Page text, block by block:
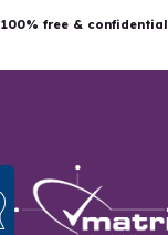
100% free & confidential